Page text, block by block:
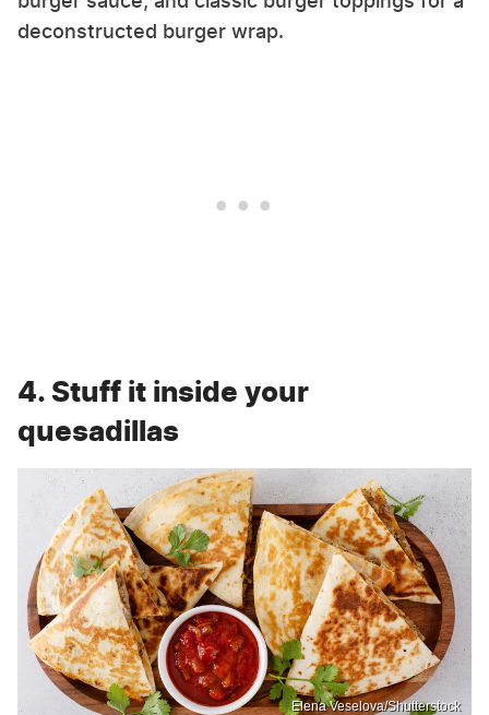
deconstructed burger wrap.
4. Stuff it inside your
quesadillas
Elena Veselova/Shutterstock